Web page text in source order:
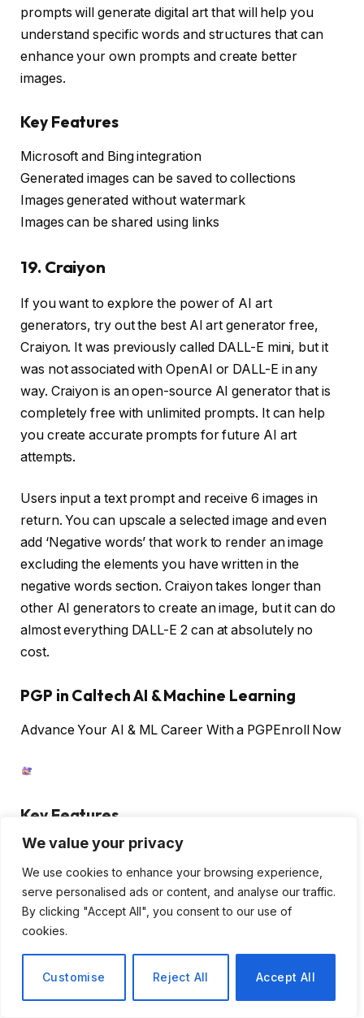
We value your privacy
We use cookies to enhance your browsing experience,
serve personalised ads or content, and analyse our traffic.
By clicking "Accept All", you consent to our use of
cookies.
Customise Reject All Accept All
prompts will generate digital art that will help you
understand specific words and structures that can
enhance your own prompts and create better
images.
Key Features
Microsoft and Bing integration
Generated images can be saved to collections
Images generated without watermark
Images can be shared using links
19. Craiyon
If you want to explore the power of AI art
generators, try out the best AI art generator free,
Craiyon. It was previously called DALL-E mini, but it
was not associated with OpenAI or DALL-E in any
way. Craiyon is an open-source AI generator that is
completely free with unlimited prompts. It can help
you create accurate prompts for future AI art
attempts.
Users input a text prompt and receive 6 images in
return. You can upscale a selected image and even
add ‘Negative words’ that work to render an image
excluding the elements you have written in the
negative words section. Craiyon takes longer than
other AI generators to create an image, but it can do
almost everything DALL-E 2 can at absolutely no
cost.
PGP in Caltech AI & Machine Learning
Advance Your AI & ML Career With a PGPEnroll Now
Key Features
Unlimited images for free
Uses ChatGPT to suggest better prompts
Has a printing service for t-shirts
Artists, designers, and creators can use the latest
versions of AI art generators to take their artwork up